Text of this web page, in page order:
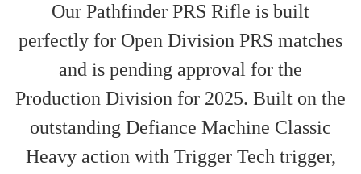
Our Pathfinder PRS Rifle is built
perfectly for Open Division PRS matches
and is pending approval for the
Production Division for 2025. Built on the
outstanding Defiance Machine Classic
Heavy action with Trigger Tech trigger,